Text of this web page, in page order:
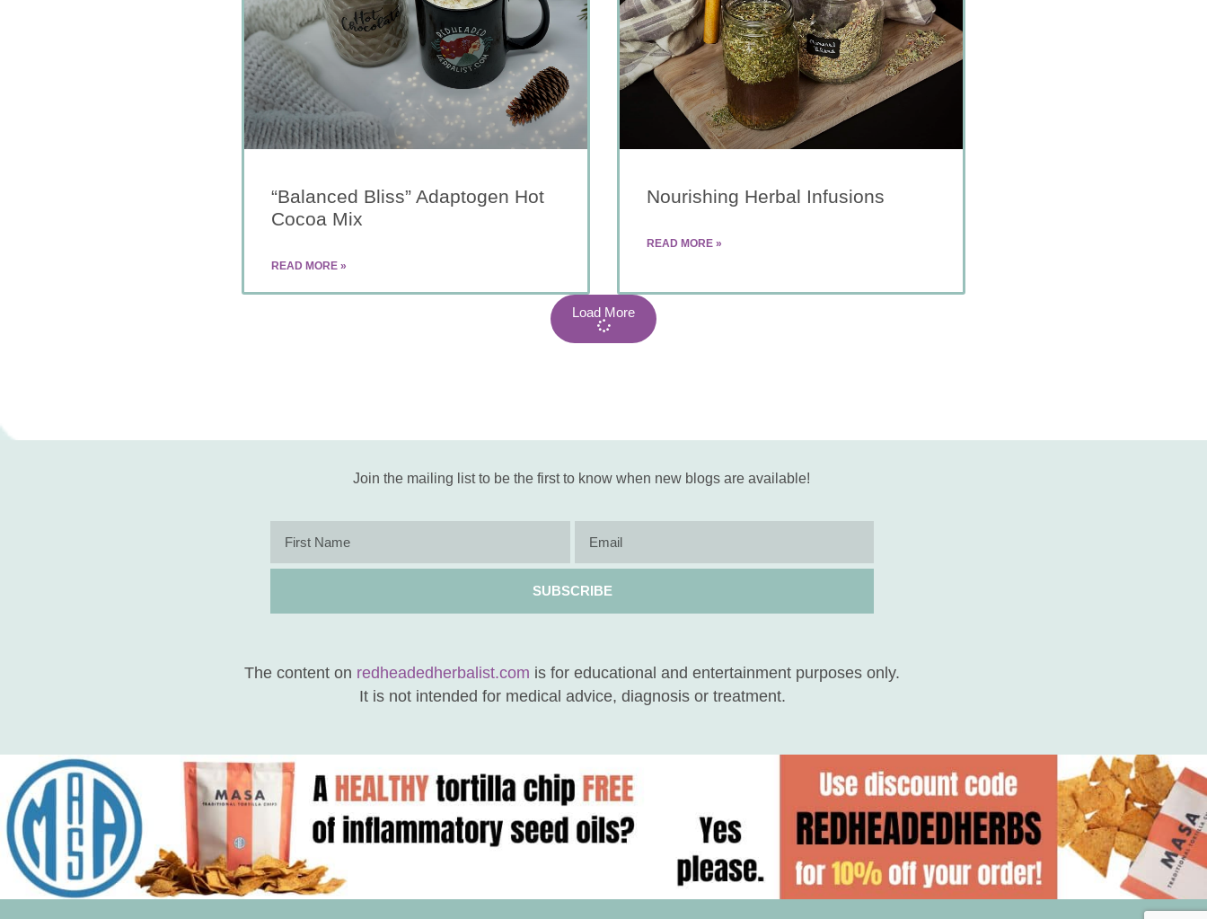
“Balanced Bliss” Adaptogen Hot
Cocoa Mix
READ MORE »
Nourishing Herbal Infusions
READ MORE »
Load More
Join the mailing list to be the first to know when new blogs are available!
SUBSCRIBE
The content on redheadedherbalist.com is for educational and entertainment purposes only.
It is not intended for medical advice, diagnosis or treatment.